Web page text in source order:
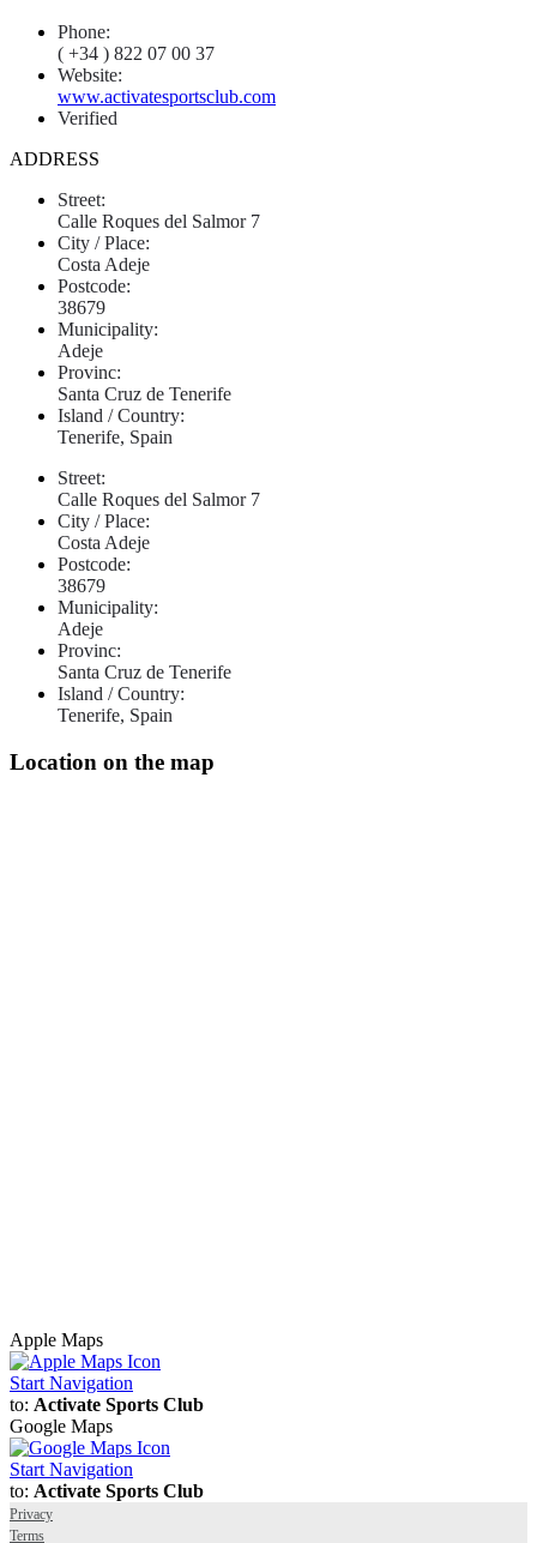
Phone:
( +34 ) 822 07 00 37
Website:
www.activatesportsclub.com
Verified
ADDRESS
Street:
Calle Roques del Salmor 7
City / Place:
Costa Adeje
Postcode:
38679
Municipality:
Adeje
Provinc:
Santa Cruz de Tenerife
Island / Country:
Tenerife, Spain
Street:
Calle Roques del Salmor 7
City / Place:
Costa Adeje
Postcode:
38679
Municipality:
Adeje
Provinc:
Santa Cruz de Tenerife
Island / Country:
Tenerife, Spain
Location on the map
Apple Maps
Start Navigation
to: Activate Sports Club
Google Maps
Start Navigation
to: Activate Sports Club
Privacy
Terms